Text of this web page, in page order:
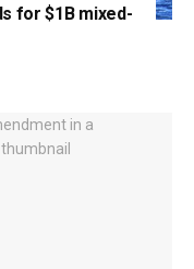
for $1B mixed-